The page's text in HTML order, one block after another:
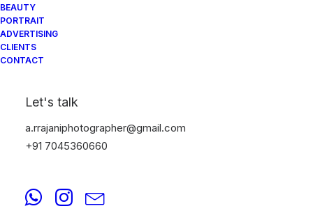
BEAUTY
PORTRAIT
ADVERTISING
CLIENTS
CONTACT
Let's talk
a.rrajaniphotographer@gmail.com
+91 7045360660